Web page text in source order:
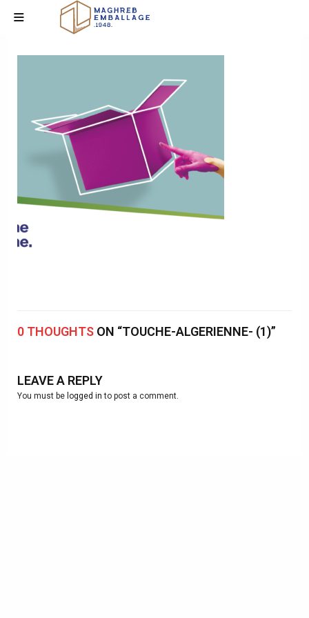
0 THOUGHTS ON “TOUCHE-ALGERIENNE- (1)”
LEAVE A REPLY
You must be logged in to post a comment.